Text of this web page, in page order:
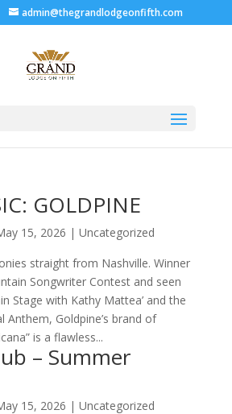
admin@thegrandlodgeonfifth.com
GOLDPINE
15, 2026 | Uncategorized
straight from Nashville. Winner
Songwriter Contest and seen
Stage with Kathy Mattea’ and the
Anthem, Goldpine’s brand of
is a flawless...
– Summer
15, 2026 | Uncategorized